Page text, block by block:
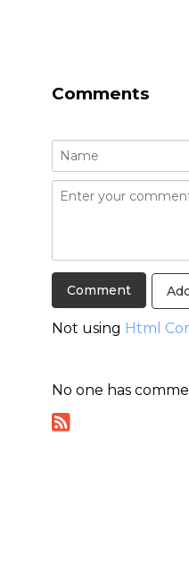
Comments
Not using Html
No one has